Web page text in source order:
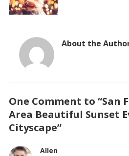
About the
One Comment to “San
Area Beautiful Sunset
Cityscape”
Allen